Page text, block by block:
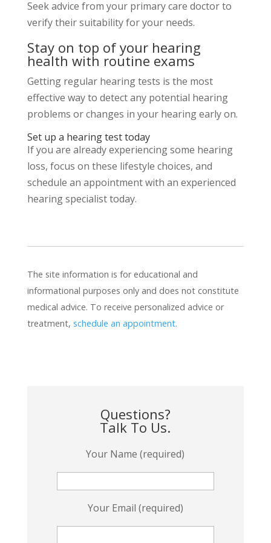
Seek advice from your primary care doctor to
verify their suitability for your needs.
Stay on top of your hearing
health with routine exams
Getting regular hearing tests is the most
effective way to detect any potential hearing
problems or changes in your hearing early on.
Set up a hearing test today
If you are already experiencing some hearing
loss, focus on these lifestyle choices, and
schedule an appointment with an experienced
hearing specialist today.
The site information is for educational and
informational purposes only and does not constitute
medical advice. To receive personalized advice or
treatment, schedule an appointment.
Questions?
Talk To Us.
Your Name (required)
Your Email (required)